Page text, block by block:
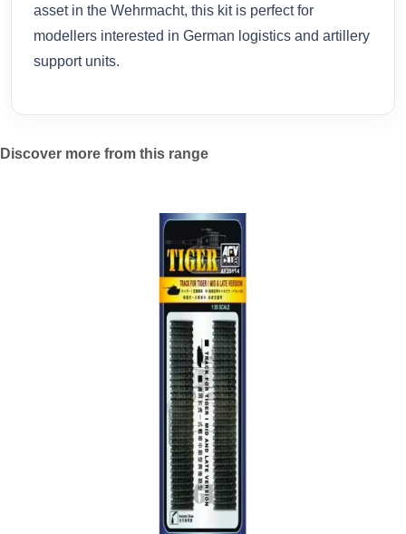
asset in the Wehrmacht, this kit is perfect for
modellers interested in German logistics and artillery
support units.
Discover more from this range